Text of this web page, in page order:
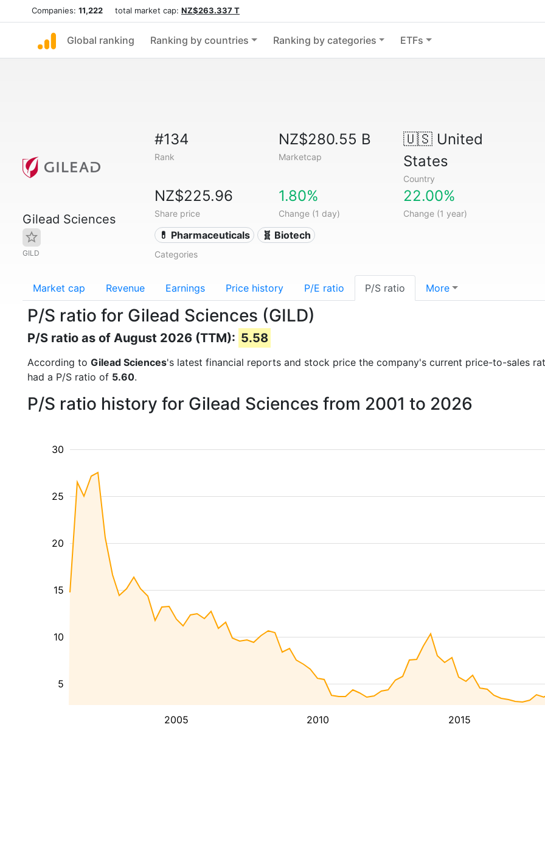
Companies: 11,222 total market cap: NZ$263.337 T
Global ranking Ranking by countries Ranking by categories ETFs
Gilead Sciences
GILD
#134
Rank
NZ$280.55 B
Marketcap
🇺🇸United
States
Country
NZ$225.96
Share price
1.80%
Change (1 day)
22.00%
Change (1 year)
💊 Pharmaceuticals 🧬 Biotech
Categories
Market cap Revenue Earnings Price history P/E ratio P/S ratio More
P/S ratio for Gilead Sciences (GILD)
P/S ratio as of August 2026 (TTM): 5.58
According to Gilead Sciences's latest financial reports and stock price the company's current price-to-sales
had a P/S ratio of 5.60.
P/S ratio history for Gilead Sciences from 2001 to 2026
2005 2010 2015
5
10
15
20
25
30